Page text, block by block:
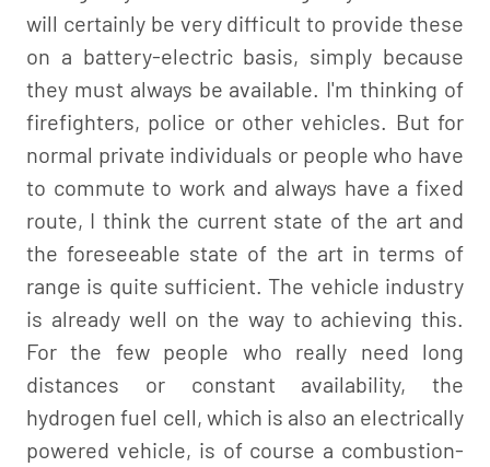
will certainly be very difficult to provide these
on a battery-electric basis, simply because
they must always be available. I'm thinking of
firefighters, police or other vehicles. But for
normal private individuals or people who have
to commute to work and always have a fixed
route, I think the current state of the art and
the foreseeable state of the art in terms of
range is quite sufficient. The vehicle industry
is already well on the way to achieving this.
For the few people who really need long
distances or constant availability, the
hydrogen fuel cell, which is also an electrically
powered vehicle, is of course a combustion-